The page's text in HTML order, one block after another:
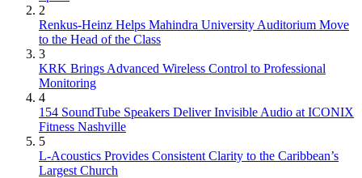
2
Renkus-Heinz Helps Mahindra University Auditorium Move
to the Head of the Class
3
KRK Brings Advanced Wireless Control to Professional
Monitoring
4
154 SoundTube Speakers Deliver Invisible Audio at ICONIX
Fitness Nashville
5
L-Acoustics Provides Consistent Clarity to the Caribbean’s
Largest Church